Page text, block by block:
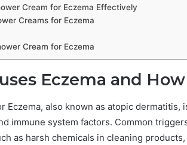
Cream for Eczema Effectively
Creams for Eczema
Cream for Eczema
Eczema and
Eczema, also known as atopic dermatitis,
immune system factors. Common
as harsh chemicals in cleaning